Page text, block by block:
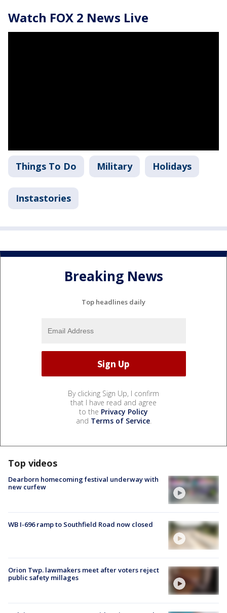
Watch FOX 2 News Live
Things To Do Military Holidays
Instastories
Breaking News
Top headlines daily
By clicking Sign Up, I confirm
that I have read and agree
to the Privacy Policy
and Terms of Service.
Top videos
Dearborn homecoming festival underway with
new curfew
WB I-696 ramp to Southfield Road now closed
Orion Twp. lawmakers meet after voters reject
public safety millages